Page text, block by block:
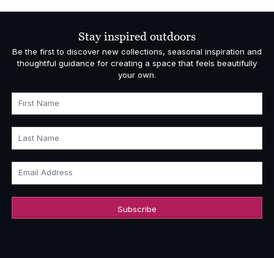
Stay inspired outdoors
Be the first to discover new collections, seasonal inspiration and
thoughtful guidance for creating a space that feels beautifully
your own.
First Name
Last Name
Email Address